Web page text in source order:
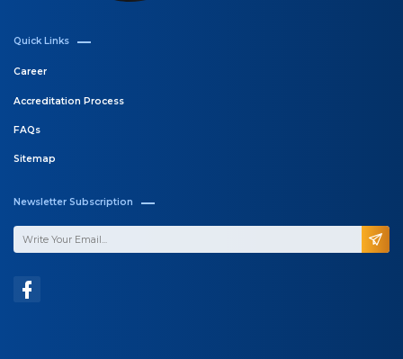
Quick Links
Career
Accreditation Process
FAQs
Sitemap
Newsletter Subscription